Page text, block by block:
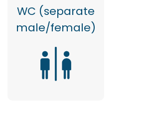
WC (separate
male/female)